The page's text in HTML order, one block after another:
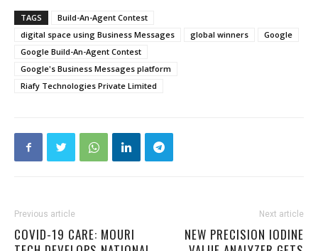
TAGS
Build-An-Agent Contest
digital space using Business Messages
global winners
Google
Google Build-An-Agent Contest
Google's Business Messages platform
Riafy Technologies Private Limited
Previous article
COVID-19 CARE: MOURI
Next article
NEW PRECISION IODINE